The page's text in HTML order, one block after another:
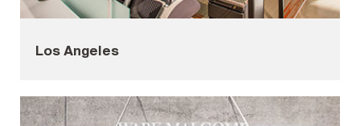
Los Angeles